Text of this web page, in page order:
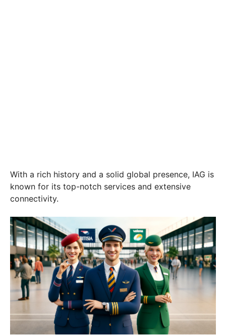
With a rich history and a solid global presence, IAG is
known for its top-notch services and extensive
connectivity.